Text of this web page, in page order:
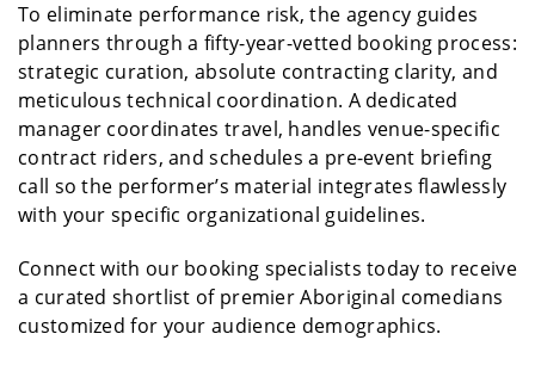
To eliminate performance risk, the agency guides
planners through a fifty-year-vetted booking process:
strategic curation, absolute contracting clarity, and
meticulous technical coordination. A dedicated
manager coordinates travel, handles venue-specific
contract riders, and schedules a pre-event briefing
call so the performer’s material integrates flawlessly
with your specific organizational guidelines.
Connect with our booking specialists today to receive
a curated shortlist of premier Aboriginal comedians
customized for your audience demographics.